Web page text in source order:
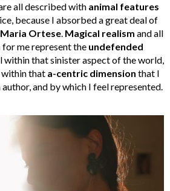
all described with animal features
because I absorbed a great deal of
Ortese. Magical realism and all
for me represent the undefended
within that sinister aspect of the world,
that a-centric dimension that I
and by which I feel represented.